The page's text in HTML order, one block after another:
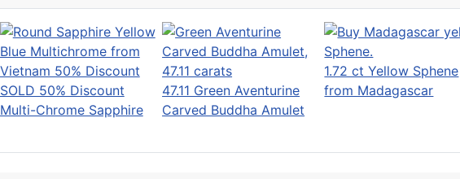
SOLD 50% Discount
Multi-Chrome Sapphire
47.11 Green Aventurine
Carved Buddha Amulet
1.72 ct Yellow Sphene
from Madagascar